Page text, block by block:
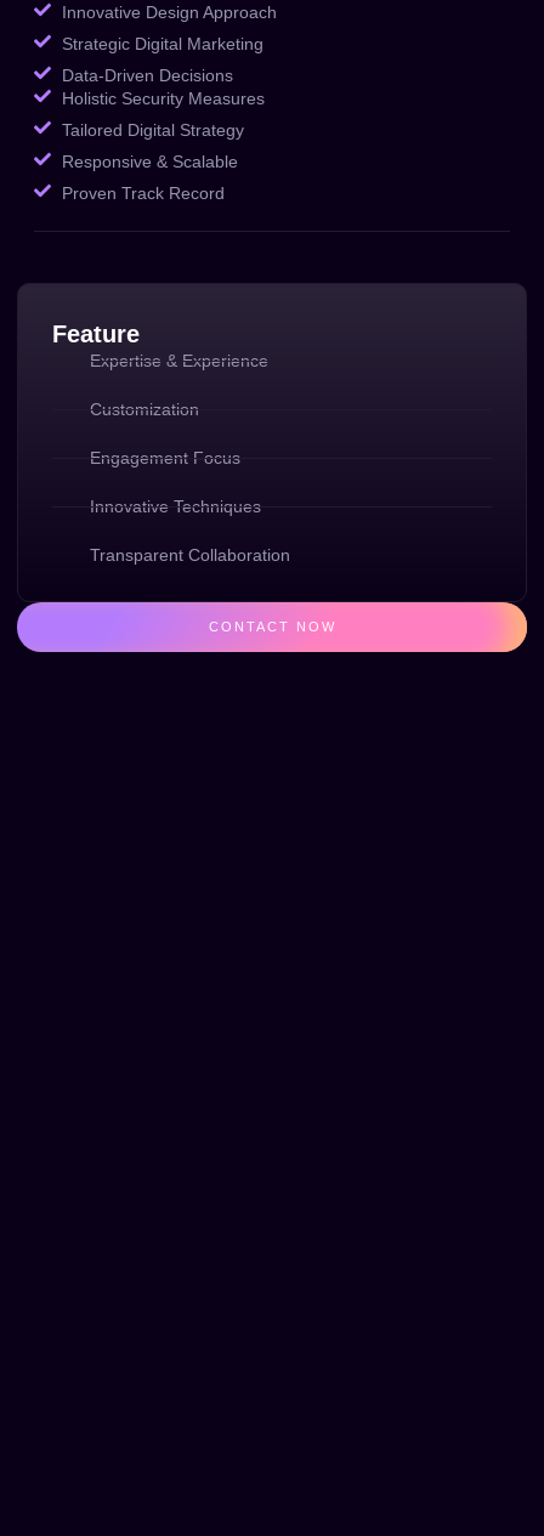
Innovative Design Approach
Strategic Digital Marketing
Data-Driven Decisions
Holistic Security Measures
Tailored Digital Strategy
Responsive & Scalable
Proven Track Record
Feature
Expertise & Experience
Customization
Engagement Focus
Innovative Techniques
Transparent Collaboration
CONTACT NOW